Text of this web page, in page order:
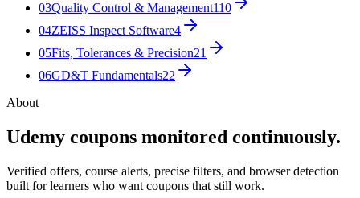
03Quality Control & Management110
04ZEISS Inspect Software4
05Fits, Tolerances & Precision21
06GD&T Fundamentals22
About
Udemy coupons monitored continuously.
Verified offers, course alerts, precise filters, and browser detection
built for learners who want coupons that still work.